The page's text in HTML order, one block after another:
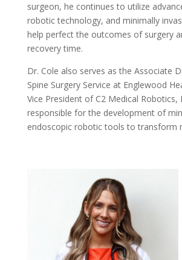
surgeon, he continues to utilize
robotic technology, and minimally
help perfect the outcomes of surgery
recovery time.
Dr. Cole also serves as the Associate
Spine Surgery Service at Englewood
Vice President of C2 Medical Robotics,
responsible for the development of
endoscopic robotic tools to transform